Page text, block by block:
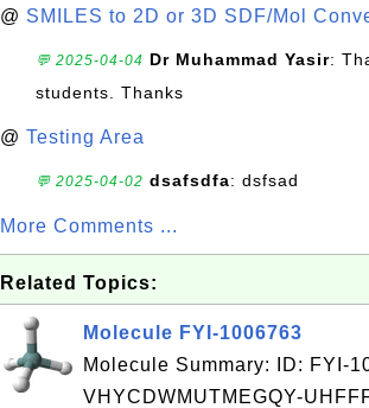
@ SMILES to 2D or 3D SDF/Mol
💬 2025-04-04 Dr Muhammad Yasir:
students. Thanks
@ Testing Area
💬 2025-04-02 dsafsdfa: dsfsad
More Comments ...
Related Topics:
Molecule FYI-1006763
Molecule Summary: ID: FYI-
VHYCDWMUTMEGQY-